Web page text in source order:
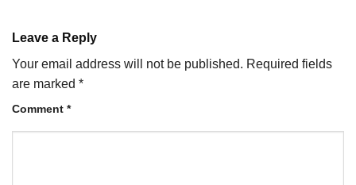
Leave a Reply
Your email address will not be published. Required fields
are marked *
Comment *